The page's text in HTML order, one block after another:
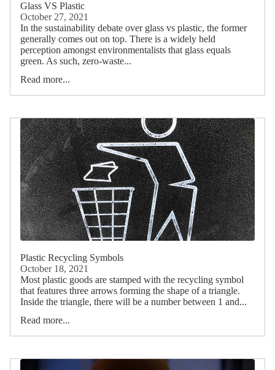
Glass VS Plastic
October 27, 2021
In the sustainability debate over glass vs plastic, the former
generally comes out on top. There is a widely held
perception amongst environmentalists that glass equals
green. As such, zero-waste...
Read more...
Plastic Recycling Symbols
October 18, 2021
Most plastic goods are stamped with the recycling symbol
that features three arrows forming the shape of a triangle.
Inside the triangle, there will be a number between 1 and...
Read more...